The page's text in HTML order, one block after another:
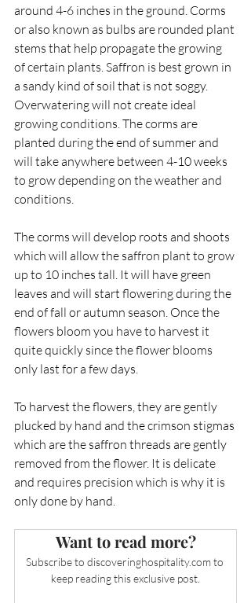
around 4-6 inches in the ground. Corms
or also known as bulbs are rounded plant
stems that help propagate the growing
of certain plants. Saffron is best grown in
a sandy kind of soil that is not soggy.
Overwatering will not create ideal
growing conditions. The corms are
planted during the end of summer and
will take anywhere between 4-10 weeks
to grow depending on the weather and
conditions.
The corms will develop roots and shoots
which will allow the saffron plant to grow
up to 10 inches tall. It will have green
leaves and will start flowering during the
end of fall or autumn season. Once the
flowers bloom you have to harvest it
quite quickly since the flower blooms
only last for a few days.
To harvest the flowers, they are gently
plucked by hand and the crimson stigmas
which are the saffron threads are gently
removed from the flower. It is delicate
and requires precision which is why it is
only done by hand.
Want to read more?
Subscribe to discoveringhospitality.com to
keep reading this exclusive post.